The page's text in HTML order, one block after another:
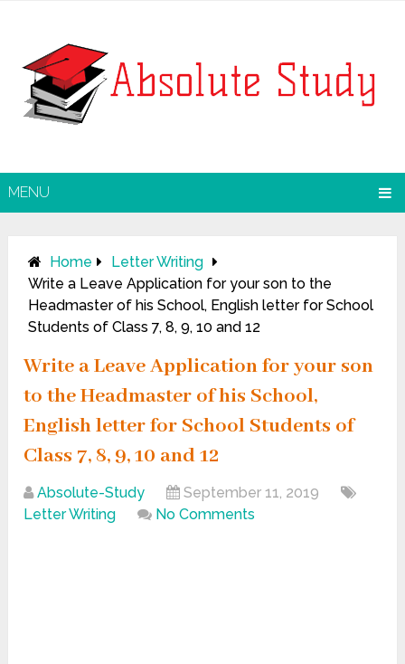
MENU
Home
Letter Writing
Write a Leave Application for your son to the
Headmaster of his School, English letter for School
Students of Class 7, 8, 9, 10 and 12
Write a Leave Application for your son
to the Headmaster of his School,
English letter for School Students of
Class 7, 8, 9, 10 and 12
Absolute-Study
September 11, 2019
Letter Writing
No Comments